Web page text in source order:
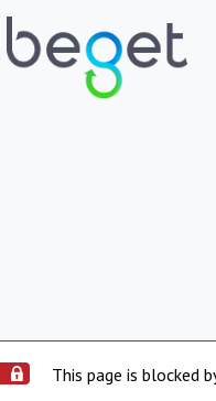
This page is blocked